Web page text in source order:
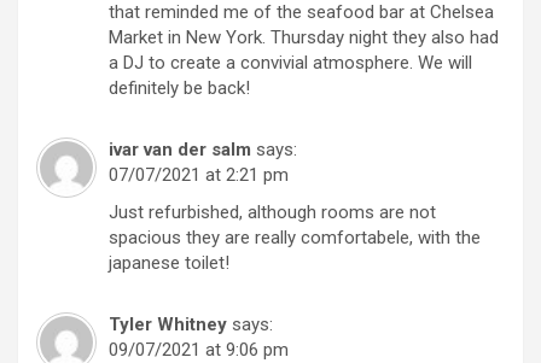
that reminded me of the seafood bar at Chelsea
Market in New York. Thursday night they also had
a DJ to create a convivial atmosphere. We will
definitely be back!
ivar van der salm says:
07/07/2021 at 2:21 pm
Just refurbished, although rooms are not
spacious they are really comfortabele, with the
japanese toilet!
Tyler Whitney says:
09/07/2021 at 9:06 pm